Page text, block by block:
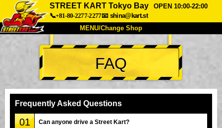
STREET KART Tokyo Bay
OPEN 10:00-22:00
📞+81-80-2277-2277📧 shina@kart.st
MENU/Change Shop
TOP
About Spec Price
Company
FAQ
Frequently Asked Questions
01 Can anyone drive a Street Kart?